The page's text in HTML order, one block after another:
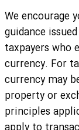
We encourage
guidance
taxpayers who
currency. For
currency may
property or
principles